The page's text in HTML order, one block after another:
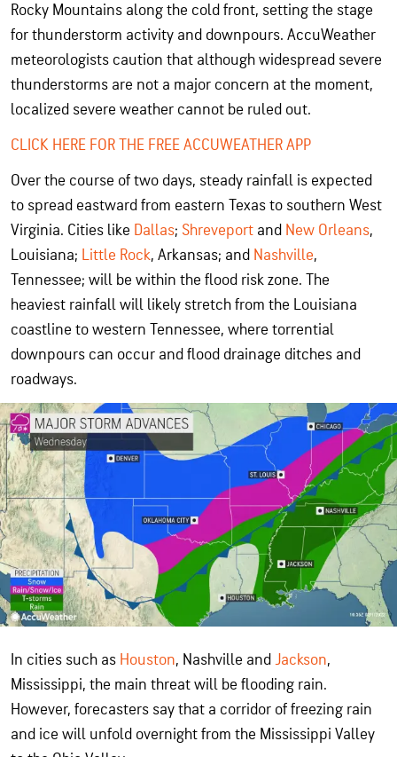
Rocky Mountains along the cold front, setting the stage
for thunderstorm activity and downpours. AccuWeather
meteorologists caution that although widespread severe
thunderstorms are not a major concern at the moment,
localized severe weather cannot be ruled out.
CLICK HERE FOR THE FREE ACCUWEATHER APP
Over the course of two days, steady rainfall is expected
to spread eastward from eastern Texas to southern West
Virginia. Cities like Dallas; Shreveport and New Orleans,
Louisiana; Little Rock, Arkansas; and Nashville,
Tennessee; will be within the flood risk zone. The
heaviest rainfall will likely stretch from the Louisiana
coastline to western Tennessee, where torrential
downpours can occur and flood drainage ditches and
roadways.
In cities such as Houston, Nashville andJackson,
Mississippi, the main threat will be flooding rain.
However, forecasters say that a corridor of freezing rain
and ice will unfold overnight from the Mississippi Valley